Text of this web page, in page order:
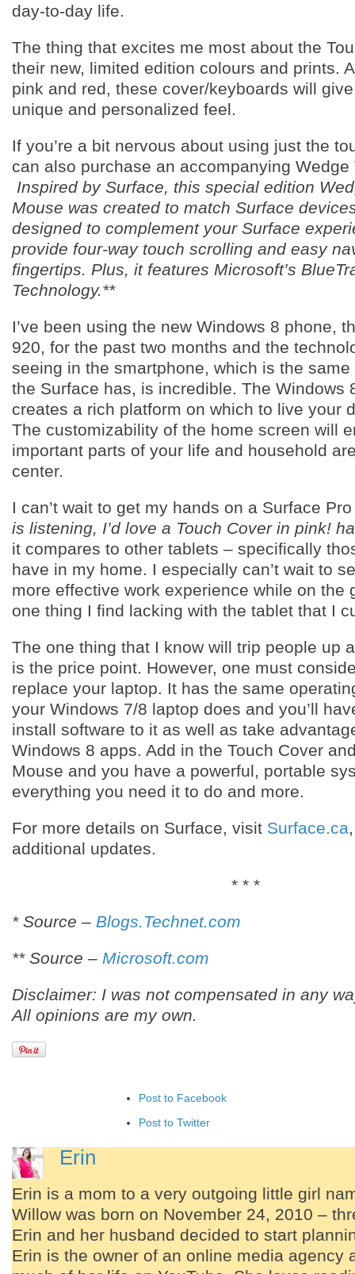
day-to-day life.
The thing that excites me most about the
their new, limited edition colours and prints.
pink and red, these cover/keyboards will
unique and personalized feel.
If you’re a bit nervous about using just the
can also purchase an accompanying Wedge
Inspired by Surface, this special edition
Mouse was created to match Surface
designed to complement your Surface
provide four-way touch scrolling and easy
fingertips. Plus, it features Microsoft’s
Technology.**
I’ve been using the new Windows 8 phone,
920, for the past two months and the
seeing in the smartphone, which is the
the Surface has, is incredible. The Windows
creates a rich platform on which to live your
The customizability of the home screen will
important parts of your life and household
center.
I can’t wait to get my hands on a Surface
is listening, I’d love a Touch Cover in pink!
it compares to other tablets – specifically
have in my home. I especially can’t wait to
more effective work experience while on the
one thing I find lacking with the tablet that I
The one thing that I know will trip people up
is the price point. However, one must
replace your laptop. It has the same
your Windows 7/8 laptop does and you’ll
install software to it as well as take
Windows 8 apps. Add in the Touch Cover
Mouse and you have a powerful, portable
everything you need it to do and more.
For more details on Surface, visit Surface.ca
additional updates.
* * *
* Source – Blogs.Technet.com
** Source – Microsoft.com
Disclaimer: I was not compensated in any
All opinions are my own.
Post to Facebook
Post to Twitter
Add to LinkedIn
Add to Google Bookmarks
Add to Tumblr
Erin
Erin is a mom to a very outgoing little girl
Willow was born on November 24, 2010 –
Erin and her husband decided to start
Erin is the owner of an online media agency